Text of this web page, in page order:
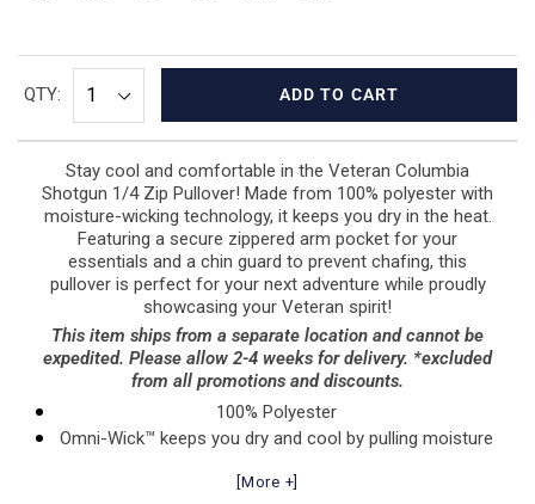
QTY: ADD TO CART
Stay cool and comfortable in the Veteran Columbia
Shotgun 1/4 Zip Pullover! Made from 100% polyester with
moisture-wicking technology, it keeps you dry in the heat.
Featuring a secure zippered arm pocket for your
essentials and a chin guard to prevent chafing, this
pullover is perfect for your next adventure while proudly
showcasing your Veteran spirit!
This item ships from a separate location and cannot be
expedited. Please allow 2-4 weeks for delivery. *excluded
from all promotions and discounts.
100% Polyester
Omni-Wick™ keeps you dry and cool by pulling moisture
drying, next-to skin comfort in the heat
[More +]